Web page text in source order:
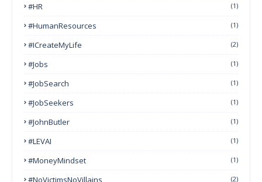
#HR (1)
#HumanResources (1)
#ICreateMyLife (2)
#Jobs (1)
#JobSearch (1)
#JobSeekers (1)
#JohnButler (1)
#LEVAI (1)
#MoneyMindset (1)
#NoVictimsNoVillains (2)